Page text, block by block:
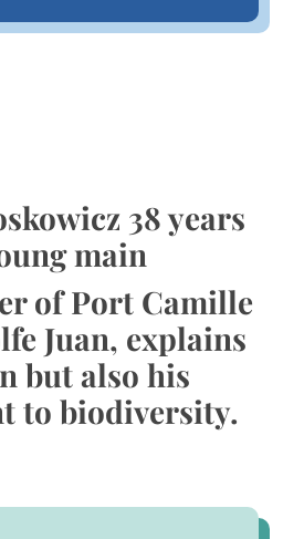
38 years
main
of Port Camille
Juan, explains
but also his
to biodiversity.